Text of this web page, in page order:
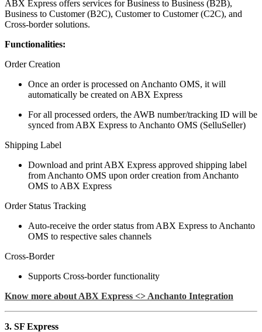
ABX Express offers services for Business to Business (B2B),
Business to Customer (B2C), Customer to Customer (C2C), and
Cross-border solutions.
Functionalities:
Order Creation
Once an order is processed on Anchanto OMS, it will
automatically be created on ABX Express
For all processed orders, the AWB number/tracking ID will be
synced from ABX Express to Anchanto OMS (SelluSeller)
Shipping Label
Download and print ABX Express approved shipping label
from Anchanto OMS upon order creation from Anchanto
OMS to ABX Express
Order Status Tracking
Auto-receive the order status from ABX Express to Anchanto
OMS to respective sales channels
Cross-Border
Supports Cross-border functionality
Know more about ABX Express <> Anchanto Integration
3. SF Express